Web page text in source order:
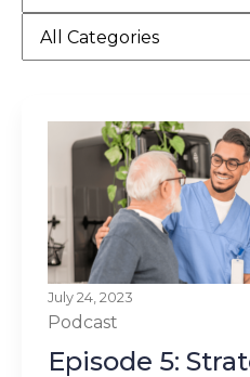
July 24, 2023
Podcast
Episode 5: